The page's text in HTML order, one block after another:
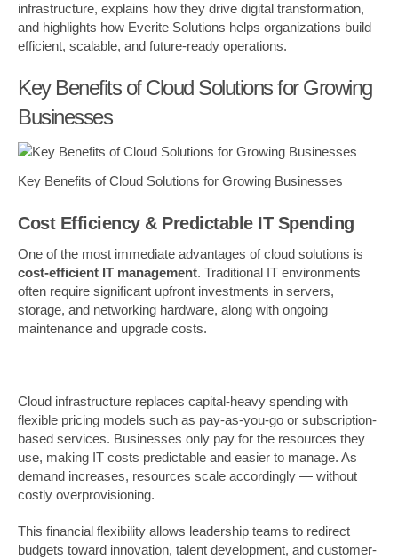
infrastructure, explains how they drive digital transformation,
and highlights how Everite Solutions helps organizations build
efficient, scalable, and future-ready operations.
Key Benefits of Cloud Solutions for Growing
Businesses
Key Benefits of Cloud Solutions for Growing Businesses
Cost Efficiency & Predictable IT Spending
One of the most immediate advantages of cloud solutions is
cost-efficient IT management. Traditional IT environments
often require significant upfront investments in servers,
storage, and networking hardware, along with ongoing
maintenance and upgrade costs.
Cloud infrastructure replaces capital-heavy spending with
flexible pricing models such as pay-as-you-go or subscription-
based services. Businesses only pay for the resources they
use, making IT costs predictable and easier to manage. As
demand increases, resources scale accordingly — without
costly overprovisioning.
This financial flexibility allows leadership teams to redirect
budgets toward innovation, talent development, and customer-